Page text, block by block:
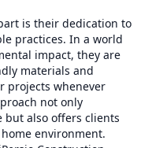
is their dedication to
practices. In a world
impact, they are
materials and
projects whenever
not only
also offers clients
environment.